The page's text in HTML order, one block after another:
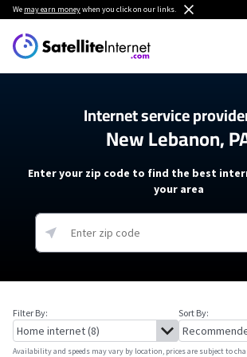
We may earn moneywhen you click on our links.
Internet service
New Lebanon,
Enter your zip code to find the best
your area
Filter By: Sort By:
Availability and speeds may vary by location, prices are subject to